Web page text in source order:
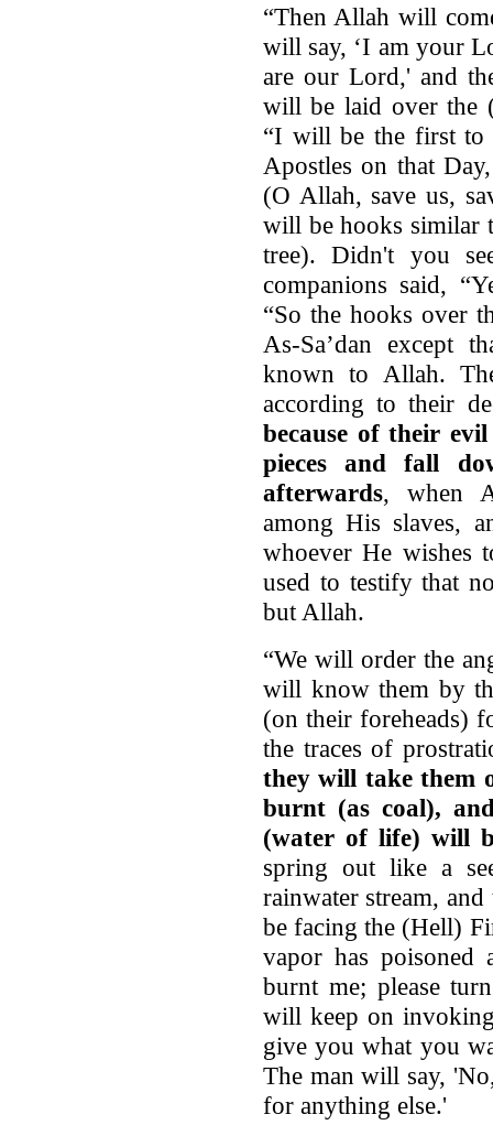
“Then Allah will
will say, ‘I am your
are our Lord,' and
will be laid over the
“I will be the first to
Apostles on that
(O Allah, save us,
will be hooks similar
tree). Didn't you
companions said,
“So the hooks over
As-Sa’dan except
known to Allah.
according to their
because of their
pieces and fall
afterwards, when
among His slaves,
whoever He wishes
used to testify that
but Allah.
“We will order the
will know them by
(on their foreheads)
the traces of
they will take them
burnt (as coal),
(water of life) will
spring out like a
rainwater stream,
be facing the (Hell)
vapor has poisoned
burnt me; please
will keep on
give you what you
The man will say,
for anything else.'